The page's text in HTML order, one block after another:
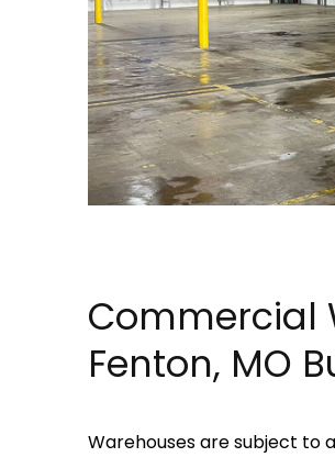
Commercial
Fenton, MO
Warehouses are subject to